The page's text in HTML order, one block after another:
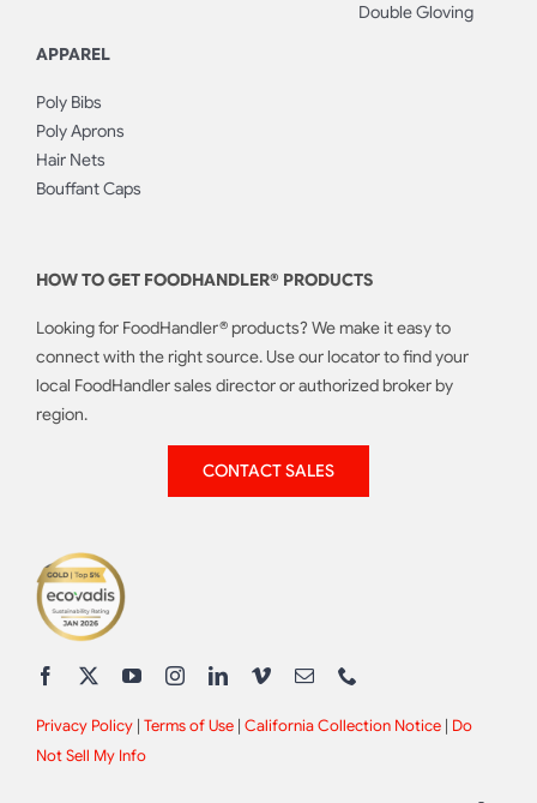
APPAREL
Poly Bibs
Poly Aprons
Hair Nets
Bouffant Caps
Double Gloving
HOW TO GET FOODHANDLER® PRODUCTS
Looking for FoodHandler® products? We make it easy to
connect with the right source. Use our locator to find your
local FoodHandler sales director or authorized broker by
region.
CONTACT SALES
Privacy Policy| Terms of Use| California Collection Notice| Do
Not Sell My Info